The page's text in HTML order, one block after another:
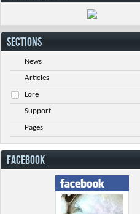
SECTIONS
News
Articles
Lore
Support
Pages
FACEBOOK